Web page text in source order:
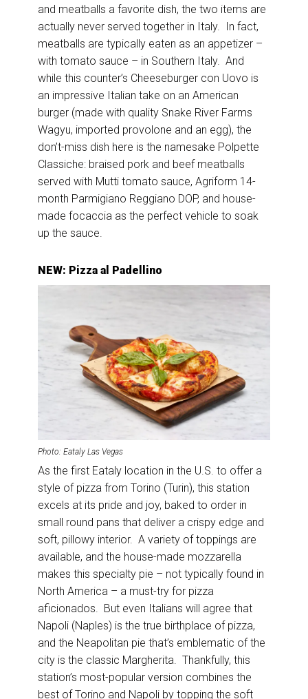
and meatballs a favorite dish, the two items are
actually never served together in Italy. In fact,
meatballs are typically eaten as an appetizer –
with tomato sauce – in Southern Italy. And
while this counter’s Cheeseburger con Uovo is
an impressive Italian take on an American
burger (made with quality Snake River Farms
Wagyu, imported provolone and an egg), the
don’t-miss dish here is the namesake Polpette
Classiche: braised pork and beef meatballs
served with Mutti tomato sauce, Agriform 14-
month Parmigiano Reggiano DOP, and house-
made focaccia as the perfect vehicle to soak
up the sauce.
NEW: Pizza al Padellino
Photo: Eataly Las Vegas
As the first Eataly location in the U.S. to offer a
style of pizza from Torino (Turin), this station
excels at its pride and joy, baked to order in
small round pans that deliver a crispy edge and
soft, pillowy interior. A variety of toppings are
available, and the house-made mozzarella
makes this specialty pie – not typically found in
North America – a must-try for pizza
aficionados. But even Italians will agree that
Napoli (Naples) is the true birthplace of pizza,
and the Neapolitan pie that’s emblematic of the
city is the classic Margherita. Thankfully, this
station’s most-popular version combines the
best of Torino and Napoli by topping the soft